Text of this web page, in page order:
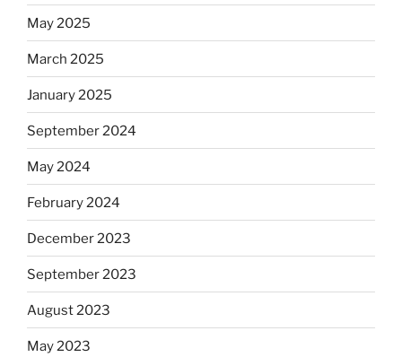
May 2025
March 2025
January 2025
September 2024
May 2024
February 2024
December 2023
September 2023
August 2023
May 2023